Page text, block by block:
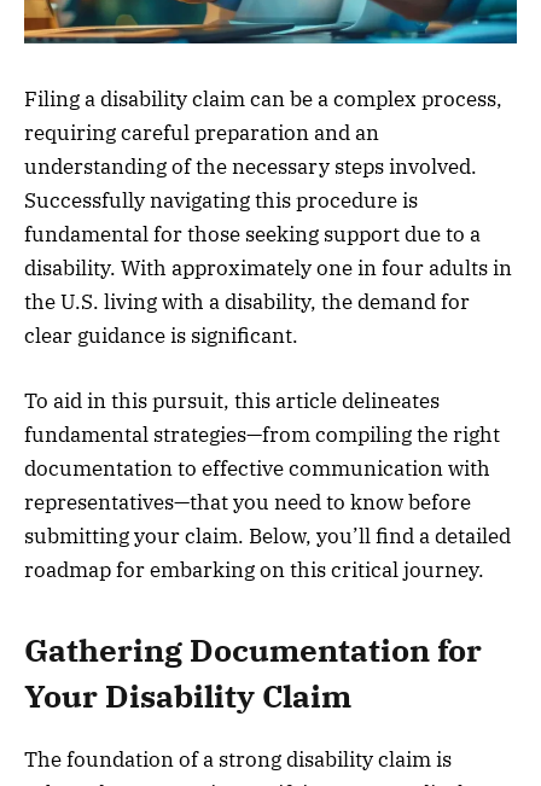
Filing a disability claim can be a complex process,
requiring careful preparation and an
understanding of the necessary steps involved.
Successfully navigating this procedure is
fundamental for those seeking support due to a
disability. With approximately one in four adults in
the U.S. living with a disability, the demand for
clear guidance is significant.
To aid in this pursuit, this article delineates
fundamental strategies—from compiling the right
documentation to effective communication with
representatives—that you need to know before
submitting your claim. Below, you’ll find a detailed
roadmap for embarking on this critical journey.
Gathering Documentation for
Your Disability Claim
The foundation of a strong disability claim is